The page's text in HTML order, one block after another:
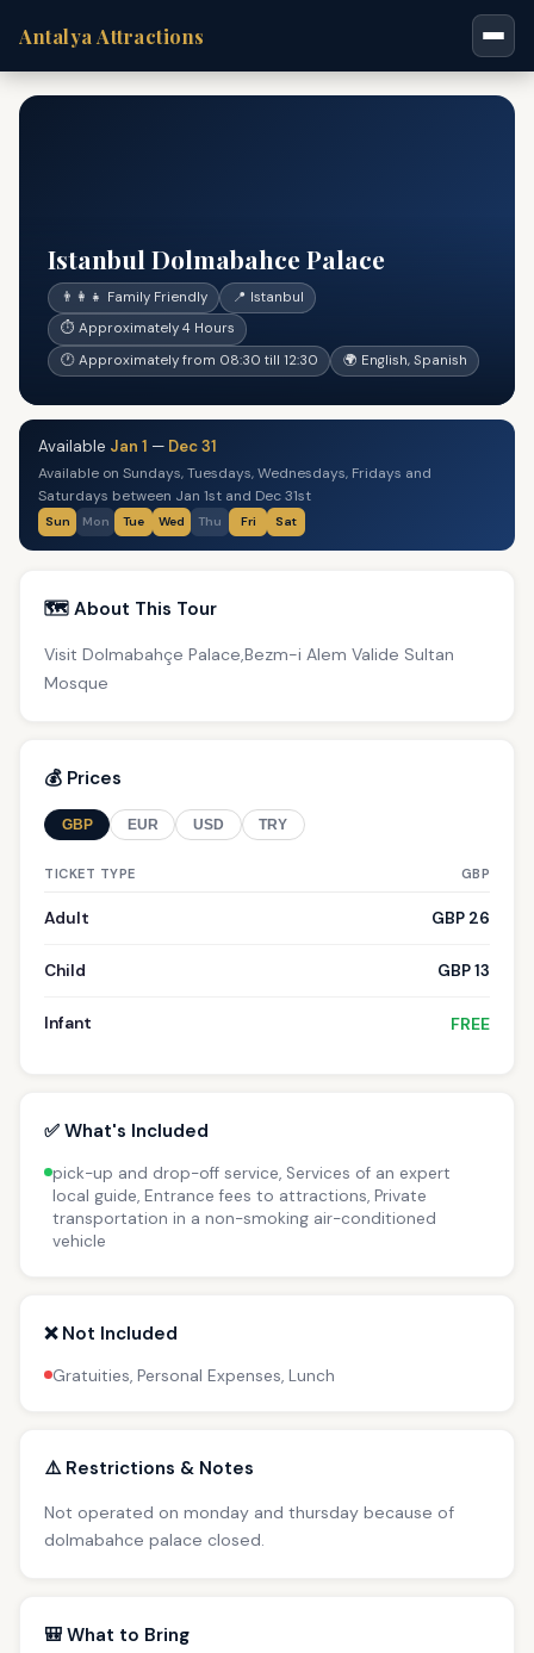
Antalya Attractions
Istanbul Dolmabahce Palace
👨‍👩‍👧 Family Friendly
📍 Istanbul
⏱ Approximately 4 Hours
🕐 Approximately from 08:30 till 12:30
🌍 English, Spanish
Available Jan 1 — Dec 31
Available on Sundays, Tuesdays, Wednesdays, Fridays and
Saturdays between Jan 1st and Dec 31st
Sun Mon Tue Wed Thu Fri Sat
🗺️ About This Tour
Visit Dolmabahçe Palace,Bezm-i Alem Valide Sultan
Mosque
💰 Prices
GBP EUR USD TRY
TICKET TYPE GBP
Adult GBP 26
Child GBP 13
Infant FREE
✅ What's Included
pick-up and drop-off service, Services of an expert
local guide, Entrance fees to attractions, Private
transportation in a non-smoking air-conditioned
vehicle
❌ Not Included
Gratuities, Personal Expenses, Lunch
⚠️ Restrictions & Notes
Not operated on monday and thursday because of
dolmabahce palace closed.
🎒 What to Bring